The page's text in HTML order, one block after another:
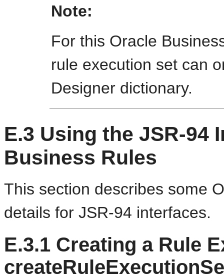
Note:
For this Oracle
rule execution set can
Designer dictionary.
E.3 Using the JSR-94
Business Rules
This section describes some
details for JSR-94 interfaces.
E.3.1 Creating a Rule